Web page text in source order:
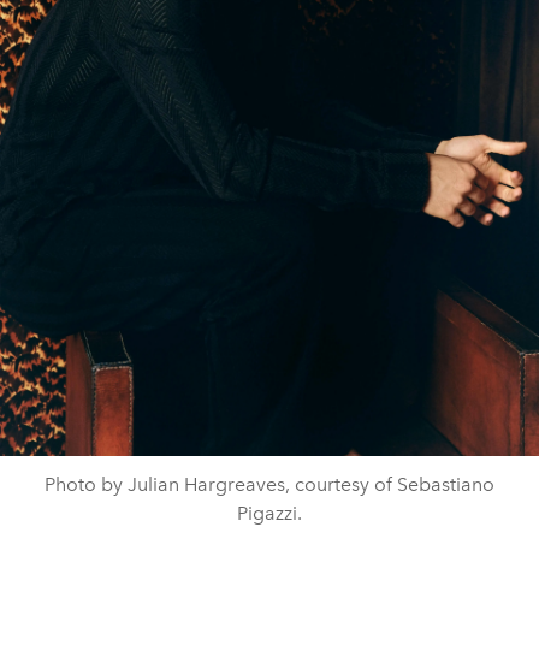
Photo by Julian Hargreaves, courtesy of Sebastiano
Pigazzi.